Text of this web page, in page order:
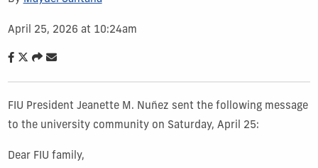
April 25, 2026 at 10:24am
FIU President Jeanette M. Nuñez sent the following message
to the university community on Saturday, April 25:
Dear FIU family,